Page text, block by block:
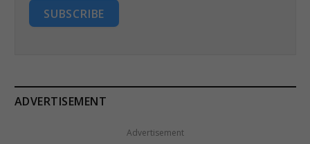
SUBSCRIBE
ADVERTISEMENT
Advertisement